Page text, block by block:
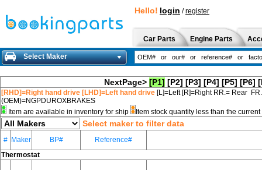
Hello! login /register
Car Parts Engine Parts
Select Maker
NextPage> [P1] [P2] [P3] [P4] [P5] [P6]
[RHD]=Right hand drive [LHD]=Left hand drive [L]=Left [R]=Right RR.= Rear
(OEM)=NGPDUROXBRAKES
Item are available in inventory for ship
Item stock quantity less than the
Select maker to filter data
# Maker BP#
Reference#
Thermostat